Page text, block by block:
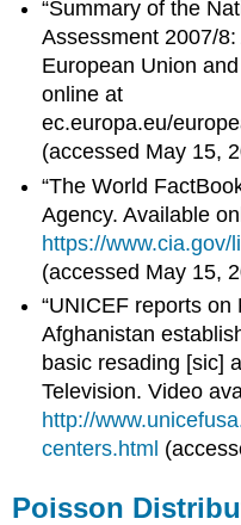
“Summary of the
Assessment 2007/
European Union
online at
ec.europa.eu/
(accessed May 15,
“The World
Agency. Available
https://www.cia.gov/
(accessed May 15,
“UNICEF reports
Afghanistan
basic resading [sic]
Television. Video
http://
centers.html
Poisson